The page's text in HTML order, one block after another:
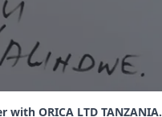
ORICA LTD TANZANIA.